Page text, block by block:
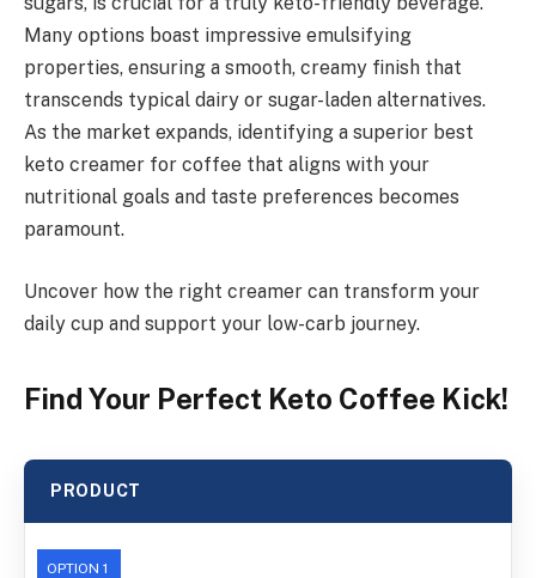
Many options boast impressive emulsifying
properties, ensuring a smooth, creamy finish that
transcends typical dairy or sugar-laden alternatives.
As the market expands, identifying a superior best
keto creamer for coffee that aligns with your
nutritional goals and taste preferences becomes
paramount.
Uncover how the right creamer can transform your
daily cup and support your low-carb journey.
Find Your Perfect Keto Coffee Kick!
PRODUCT
OPTION 1